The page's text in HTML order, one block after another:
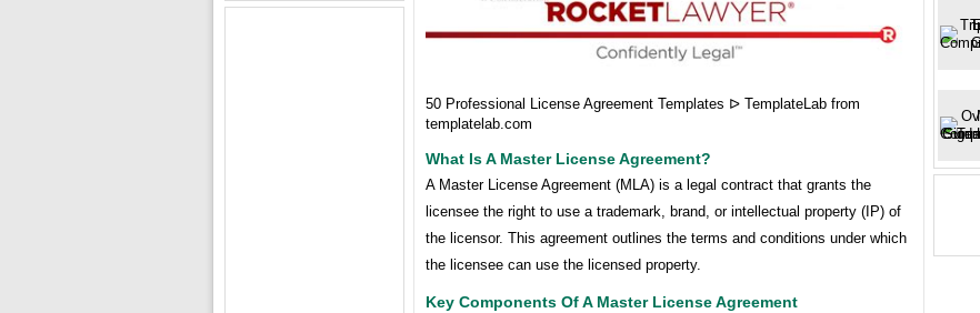
50 Professional License Agreement Templates ᐅ TemplateLab from
templatelab.com
What Is A Master License Agreement?
A Master License Agreement (MLA) is a legal contract that grants the
licensee the right to use a trademark, brand, or intellectual property (IP) of
the licensor. This agreement outlines the terms and conditions under which
the licensee can use the licensed property.
Key Components Of A Master License Agreement